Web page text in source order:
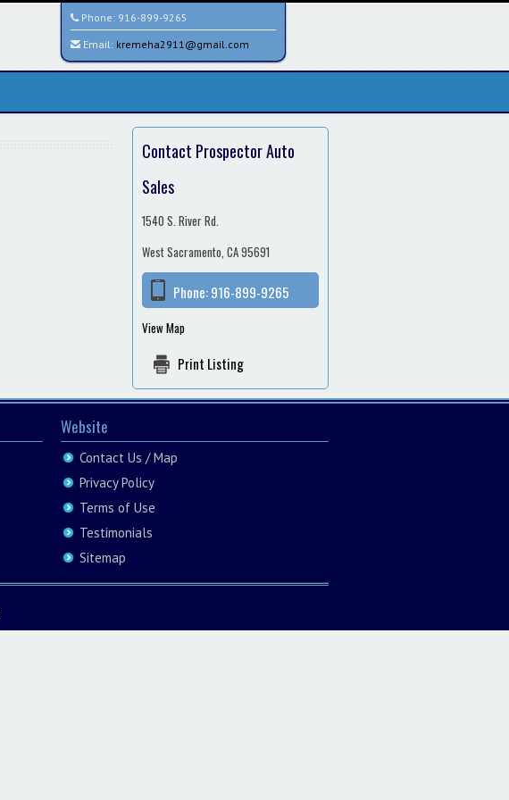
Phone: 916-899-9265
Email: kremeha2911@gmail.com
Contact Prospector Auto
Sales
1540 S. River Rd.
West Sacramento, CA 95691
Phone:916-899-9265
View Map
Print Listing
Website
Contact Us / Map
Privacy Policy
Terms of Use
Testimonials
Sitemap